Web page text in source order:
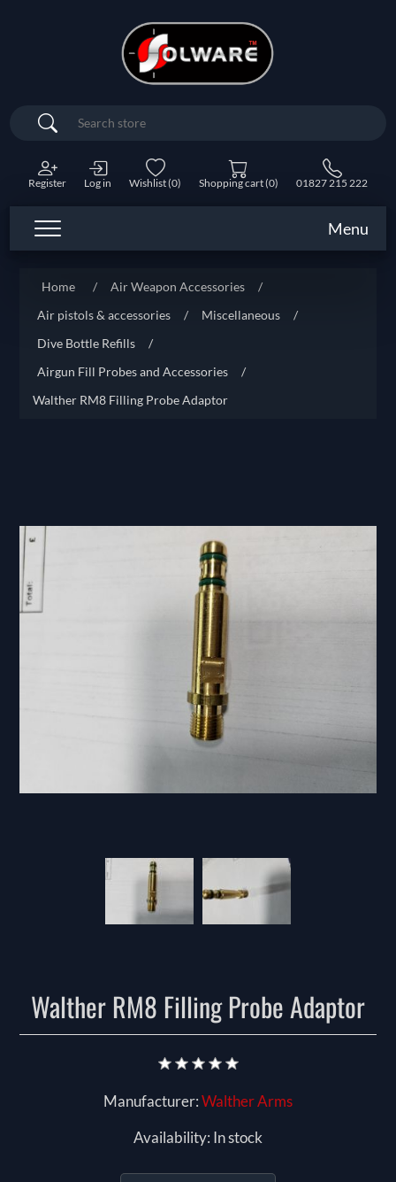
Search
Register Log in Wishlist(0) Shopping cart(0) 01827 215 222
Menu
Home / Air Weapon Accessories
/
Air pistols & accessories
/ Miscellaneous
/
Dive Bottle Refills
/
Airgun Fill Probes and Accessories
/
Walther RM8 Filling Probe Adaptor
Walther RM8 Filling Probe Adaptor
Manufacturer:Walther Arms
Availability: In stock